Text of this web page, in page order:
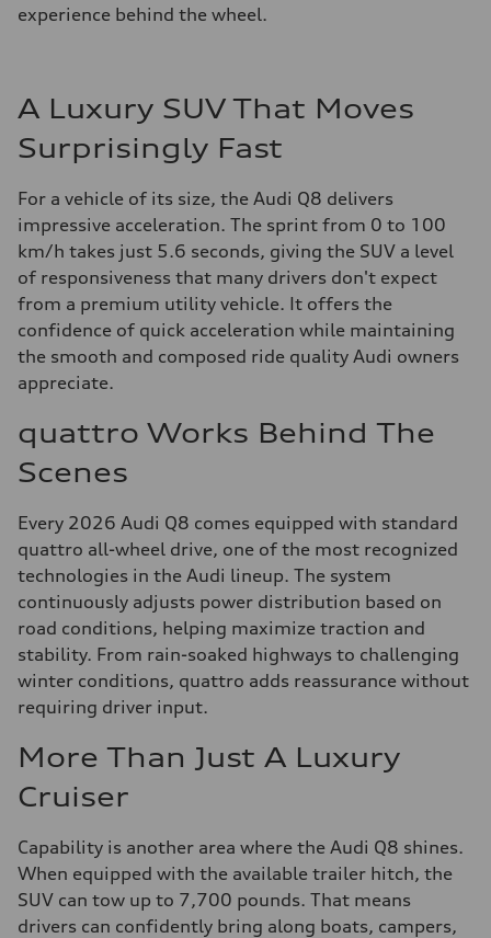
experience behind the wheel.
A Luxury SUV That Moves
Surprisingly Fast
For a vehicle of its size, the Audi Q8 delivers
impressive acceleration. The sprint from 0 to 100
km/h takes just 5.6 seconds, giving the SUV a level
of responsiveness that many drivers don't expect
from a premium utility vehicle. It offers the
confidence of quick acceleration while maintaining
the smooth and composed ride quality Audi owners
appreciate.
quattro Works Behind The
Scenes
Every 2026 Audi Q8 comes equipped with standard
quattro all-wheel drive, one of the most recognized
technologies in the Audi lineup. The system
continuously adjusts power distribution based on
road conditions, helping maximize traction and
stability. From rain-soaked highways to challenging
winter conditions, quattro adds reassurance without
requiring driver input.
More Than Just A Luxury
Cruiser
Capability is another area where the Audi Q8 shines.
When equipped with the available trailer hitch, the
SUV can tow up to 7,700 pounds. That means
drivers can confidently bring along boats, campers,